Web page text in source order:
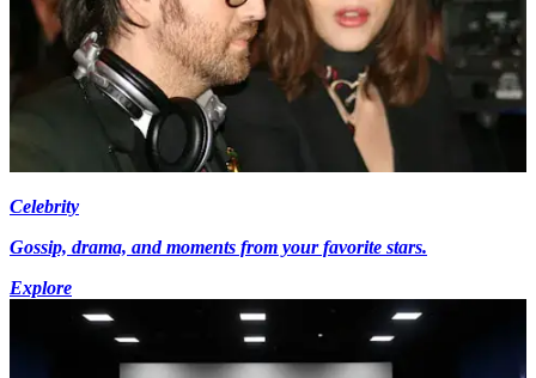
Celebrity
Gossip, drama, and moments from your favorite stars.
Explore